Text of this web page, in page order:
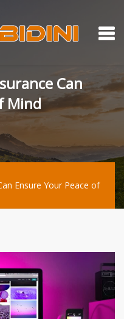
Mind
Ensure Your Peace of